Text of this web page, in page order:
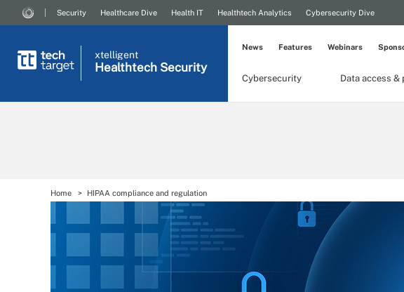
Security Healthcare Dive Health IT Healthtech Analytics Cybersecurity Dive
xtelligent
Healthtech Security
Cybersecurity Data access &
News Features Webinars
Home HIPAA compliance and regulation